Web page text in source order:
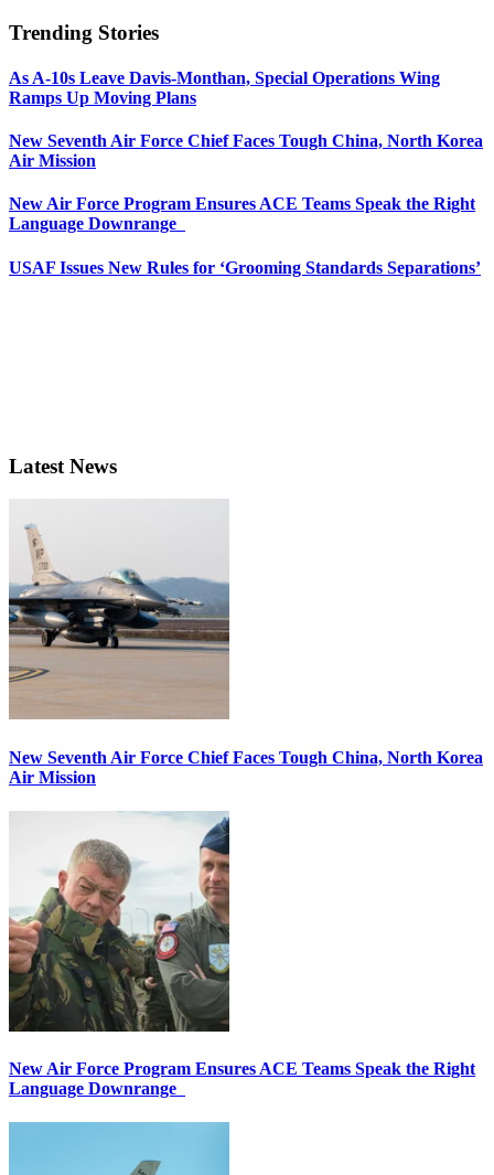
Trending Stories
As A-10s Leave Davis-Monthan, Special Operations Wing
Ramps Up Moving Plans
New Seventh Air Force Chief Faces Tough China, North Korea
Air Mission
New Air Force Program Ensures ACE Teams Speak the Right
Language Downrange
USAF Issues New Rules for ‘Grooming Standards Separations’
Latest News
New Seventh Air Force Chief Faces Tough China, North Korea
Air Mission
New Air Force Program Ensures ACE Teams Speak the Right
Language Downrange